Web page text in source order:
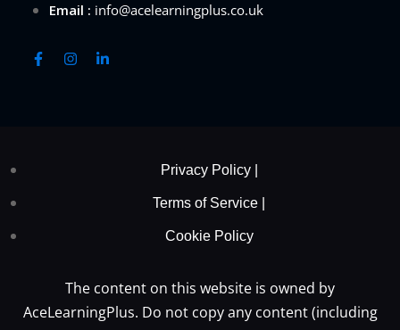
Email : info@acelearningplus.co.uk
Privacy Policy |
Terms of Service |
Cookie Policy
The content on this website is owned by
AceLearningPlus. Do not copy any content (including